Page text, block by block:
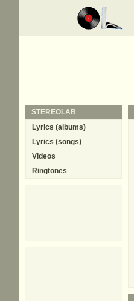
STEREOLAB
Lyrics (albums)
Lyrics (songs)
Videos
Ringtones